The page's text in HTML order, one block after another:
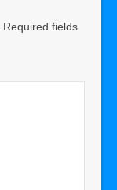
Required fields